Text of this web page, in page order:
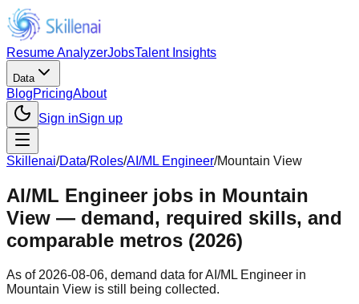
Resume AnalyzerJobsTalent Insights
Data
BlogPricingAbout
Sign inSign up
Skillenai/Data/Roles/AI/ML Engineer/Mountain View
AI/ML Engineer jobs in Mountain
View — demand, required skills, and
comparable metros (2026)
As of 2026-08-06, demand data for AI/ML Engineer in
Mountain View is still being collected.